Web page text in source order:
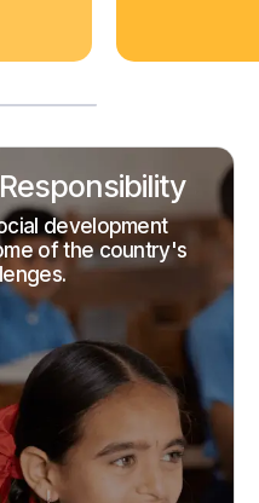
development
of the country's